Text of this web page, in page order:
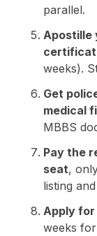
parallel.
Apostille
weeks).
Get
medical
MBBS
Pay the
seat,
listing
Apply
weeks